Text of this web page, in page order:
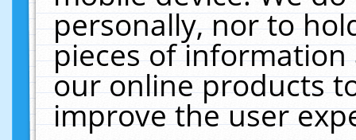
personally, nor to
pieces of
our online products
improve the user